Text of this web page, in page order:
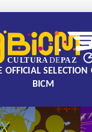
OFFICIAL SELECTION
BICM